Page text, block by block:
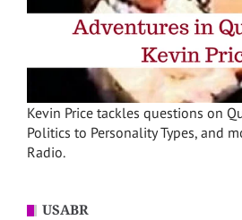
Kevin Price tackles questions on
Politics to Personality Types, and
Radio.
USABR